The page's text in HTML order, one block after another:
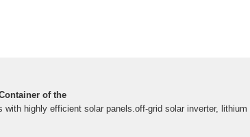
of the
highly efficient solar panels.off-grid solar inverter, lithium